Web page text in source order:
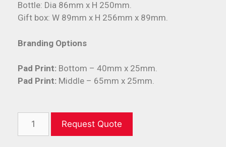
Bottle: Dia 86mm x H 250mm.
Gift box: W 89mm x H 256mm x 89mm.
Branding Options
Pad Print: Bottom – 40mm x 25mm.
Pad Print: Middle – 65mm x 25mm.
Request Quote